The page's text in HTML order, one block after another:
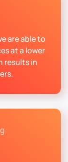
are able to
at a lower
results in